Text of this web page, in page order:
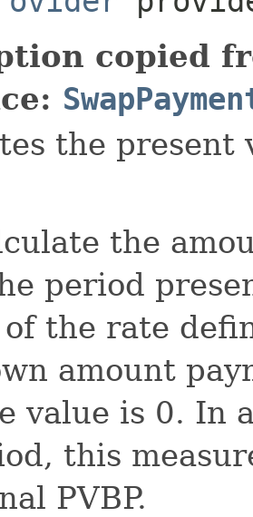
copied
the present
the
period
of the rate
amount
value is 0. In
this
PVBP.